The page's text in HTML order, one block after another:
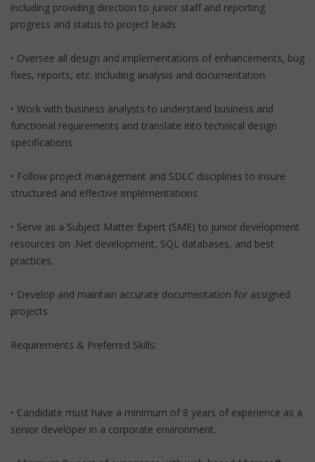
including providing direction to junior staff and reporting
progress and status to project leads
• Oversee all design and implementations of enhancements, bug
fixes, reports, etc. including analysis and documentation
• Work with business analysts to understand business and
functional requirements and translate into technical design
specifications
• Follow project management and SDLC disciplines to insure
structured and effective implementations
• Serve as a Subject Matter Expert (SME) to junior development
resources on .Net development, SQL databases, and best
practices.
• Develop and maintain accurate documentation for assigned
projects
Requirements & Preferred Skills:
• Candidate must have a minimum of 8 years of experience as a
senior developer in a corporate environment.